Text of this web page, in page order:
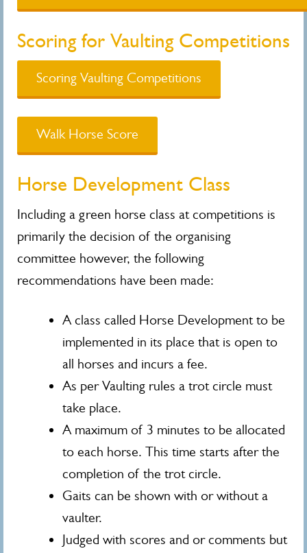
Scoring for Vaulting Competitions
Scoring Vaulting Competitions
Walk Horse Score
Horse Development Class
Including a green horse class at competitions is
primarily the decision of the organising
committee however, the following
recommendations have been made:
A class called Horse Development to be
implemented in its place that is open to
all horses and incurs a fee.
As per Vaulting rules a trot circle must
take place.
A maximum of 3 minutes to be allocated
to each horse. This time starts after the
completion of the trot circle.
Gaits can be shown with or without a
vaulter.
Judged with scores and or comments but